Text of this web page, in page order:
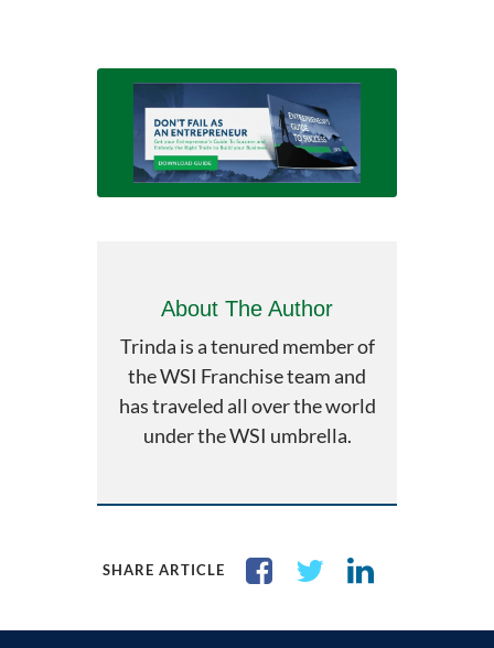
About The Author
Trinda is a tenured member of
the WSI Franchise team and
has traveled all over the world
under the WSI umbrella.
SHARE ARTICLE